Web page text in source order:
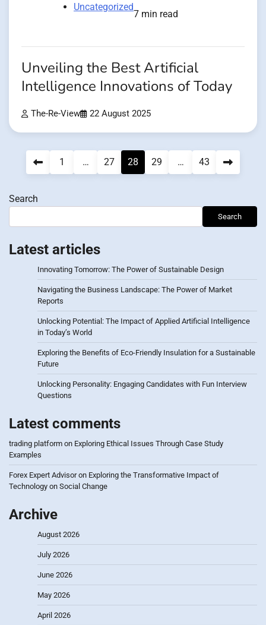
Uncategorized
7 min read
Unveiling the Best Artificial
Intelligence Innovations of Today
The-Re-View 22 August 2025
Posts
1 … 27 28 29 … 43
Search
Search
Latest articles
Innovating Tomorrow: The Power of Sustainable Design
Navigating the Business Landscape: The Power of Market
Reports
Unlocking Potential: The Impact of Applied Artificial Intelligence
in Today’s World
Exploring the Benefits of Eco-Friendly Insulation for a Sustainable
Future
Unlocking Personality: Engaging Candidates with Fun Interview
Questions
Latest comments
trading platform on Exploring Ethical Issues Through Case Study
Examples
Forex Expert Advisoron Exploring the Transformative Impact of
Technology on Social Change
Archive
August 2026
July 2026
June 2026
May 2026
April 2026